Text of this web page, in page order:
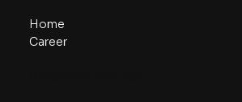
Home
Career